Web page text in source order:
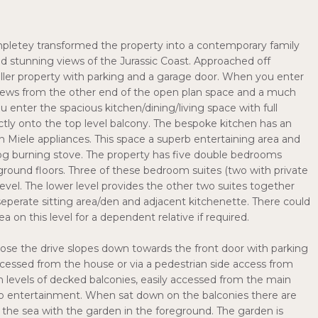
transformed the property into a contemporary family
views of the Jurassic Coast. Approached off
property with parking and a garage door. When you enter
from the other end of the open plan space and a much
enter the spacious kitchen/dining/living space with full
onto the top level balcony. The bespoke kitchen has an
appliances. This space a superb entertaining area and
stove. The property has five double bedrooms
floors. Three of these bedroom suites (two with private
The lower level provides the other two suites together
sitting area/den and adjacent kitchenette. There could
on this level for a dependent relative if required.
the drive slopes down towards the front door with parking
from the house or via a pedestrian side access from
of decked balconies, easily accessed from the main
entertainment. When sat down on the balconies there are
sea with the garden in the foreground. The garden is